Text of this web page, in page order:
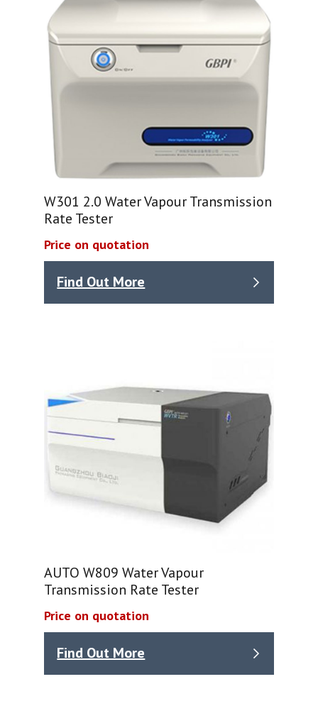
W301 2.0 Water Vapour Transmission
Rate Tester
Price on quotation
Find Out More
AUTO W809 Water Vapour
Transmission Rate Tester
Price on quotation
Find Out More